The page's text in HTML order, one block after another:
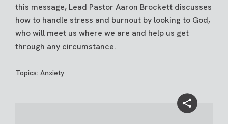
this message, Lead Pastor Aaron Brockett discusses
how to handle stress and burnout by looking to God,
who will meet us where we are and help us get
through any circumstance.
Topics: Anxiety